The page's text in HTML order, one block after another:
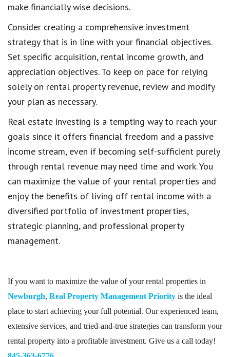
make financially wise decisions.
Consider creating a comprehensive investment
strategy that is in line with your financial objectives.
Set specific acquisition, rental income growth, and
appreciation objectives. To keep on pace for relying
solely on rental property revenue, review and modify
your plan as necessary.
Real estate investing is a tempting way to reach your
goals since it offers financial freedom and a passive
income stream, even if becoming self-sufficient purely
through rental revenue may need time and work. You
can maximize the value of your rental properties and
enjoy the benefits of living off rental income with a
diversified portfolio of investment properties,
strategic planning, and professional property
management.
If you want to maximize the value of your rental properties in
Newburgh, Real Property Management Priority is the ideal
place to start achieving your full potential. Our experienced team,
extensive services, and tried-and-true strategies can transform your
rental property into a profitable investment. Give us a call today!